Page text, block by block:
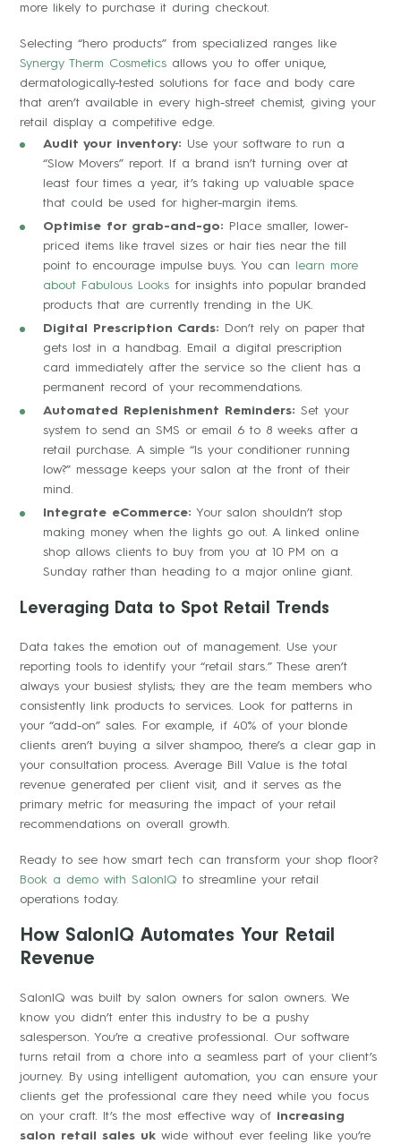
more likely to purchase it during checkout.
Selecting “hero products” from specialized ranges like
Synergy Therm Cosmetics allows you to offer unique,
dermatologically-tested solutions for face and body care
that aren’t available in every high-street chemist, giving your
retail display a competitive edge.
Audit your inventory: Use your software to run a
“Slow Movers” report. If a brand isn’t turning over at
least four times a year, it’s taking up valuable space
that could be used for higher-margin items.
Optimise for grab-and-go: Place smaller, lower-
priced items like travel sizes or hair ties near the till
point to encourage impulse buys. You can learn more
about Fabulous Looks for insights into popular branded
products that are currently trending in the UK.
Digital Prescription Cards: Don’t rely on paper that
gets lost in a handbag. Email a digital prescription
card immediately after the service so the client has a
permanent record of your recommendations.
Automated Replenishment Reminders: Set your
system to send an SMS or email 6 to 8 weeks after a
retail purchase. A simple “Is your conditioner running
low?” message keeps your salon at the front of their
mind.
Integrate eCommerce: Your salon shouldn’t stop
making money when the lights go out. A linked online
shop allows clients to buy from you at 10 PM on a
Sunday rather than heading to a major online giant.
Leveraging Data to Spot Retail Trends
Data takes the emotion out of management. Use your
reporting tools to identify your “retail stars.” These aren’t
always your busiest stylists; they are the team members who
consistently link products to services. Look for patterns in
your “add-on” sales. For example, if 40% of your blonde
clients aren’t buying a silver shampoo, there’s a clear gap in
your consultation process. Average Bill Value is the total
revenue generated per client visit, and it serves as the
primary metric for measuring the impact of your retail
recommendations on overall growth.
Ready to see how smart tech can transform your shop floor?
Book a demo with SalonIQ to streamline your retail
operations today.
How SalonIQ Automates Your Retail
Revenue
SalonIQ was built by salon owners for salon owners. We
know you didn’t enter this industry to be a pushy
salesperson. You’re a creative professional. Our software
turns retail from a chore into a seamless part of your client’s
journey. By using intelligent automation, you can ensure your
clients get the professional care they need while you focus
on your craft. It’s the most effective way of increasing
salon retail sales uk wide without ever feeling like you’re